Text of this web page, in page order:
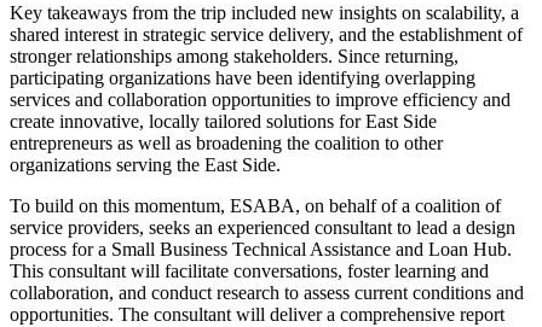
Key takeaways from the trip included new insights on scalability, a
shared interest in strategic service delivery, and the establishment of
stronger relationships among stakeholders. Since returning,
participating organizations have been identifying overlapping
services and collaboration opportunities to improve efficiency and
create innovative, locally tailored solutions for East Side
entrepreneurs as well as broadening the coalition to other
organizations serving the East Side.
To build on this momentum, ESABA, on behalf of a coalition of
service providers, seeks an experienced consultant to lead a design
process for a Small Business Technical Assistance and Loan Hub.
This consultant will facilitate conversations, foster learning and
collaboration, and conduct research to assess current conditions and
opportunities. The consultant will deliver a comprehensive report